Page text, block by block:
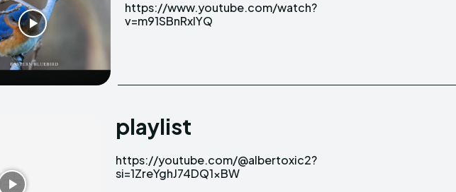
https://www.youtube.com/watch?
v=m91SBnRxlYQ
playlist
https://youtube.com/@albertoxic2?
si=1ZreYghJ74DQ1xBW